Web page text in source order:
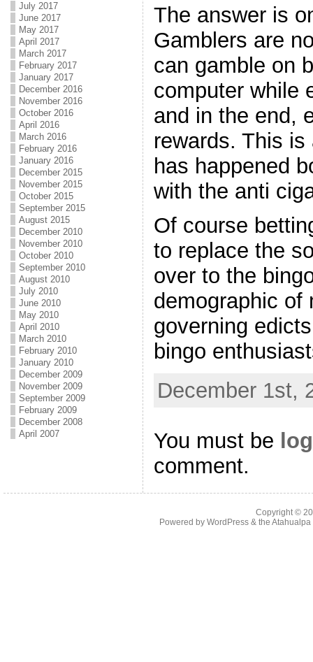
July 2017
June 2017
May 2017
April 2017
March 2017
February 2017
January 2017
December 2016
November 2016
October 2016
April 2016
March 2016
February 2016
January 2016
December 2015
November 2015
October 2015
September 2015
August 2015
December 2010
November 2010
October 2010
September 2010
August 2010
July 2010
June 2010
May 2010
April 2010
March 2010
February 2010
January 2010
December 2009
November 2009
September 2009
February 2009
December 2008
April 2007
The answer is
Gamblers are
can gamble on
computer while
and in the end,
rewards. This
has happened
with the anti
Of course
to replace the
over to the
demographic of
governing
bingo
December 1st,
You must be
comment.
Copyright ©
Powered by WordPress& the Atahualpa